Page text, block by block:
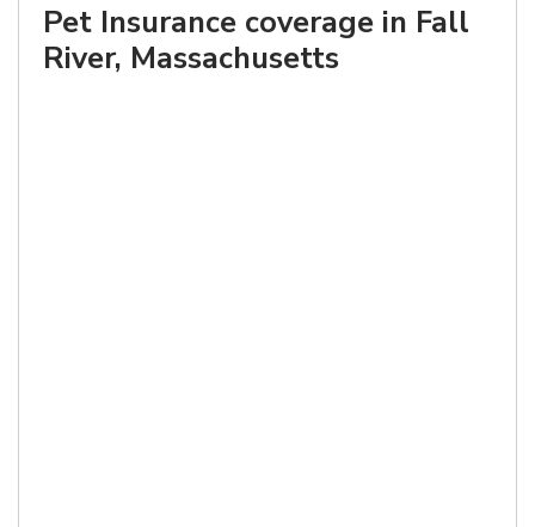
Pet Insurance coverage in Fall
River, Massachusetts